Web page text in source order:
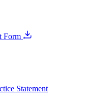
Form
Statement